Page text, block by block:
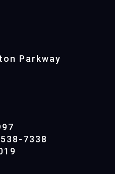
Parkway
7338